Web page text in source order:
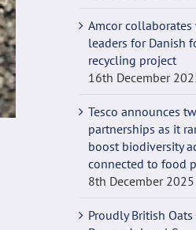
Amcor
leaders for Danish
recycling project
16th December
Tesco announces
partnerships as it
boost biodiversity
connected to food
8th December 2025
Proudly British